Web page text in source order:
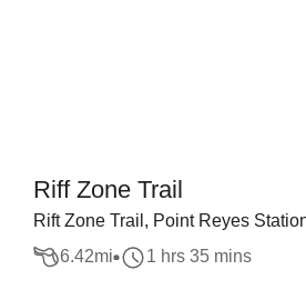
Riff Zone Trail
Rift Zone Trail, Point Reyes
6.42mi 1 hrs 35 mins